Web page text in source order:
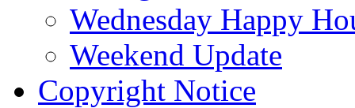
Wednesday Happy
Weekend Update
Copyright Notice